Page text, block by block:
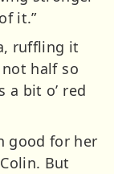
it.”
ruffling it
not half so
a bit o’ red
good for her
But